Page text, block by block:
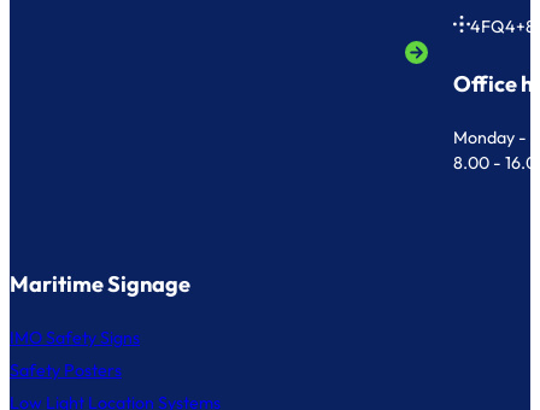
Office
Monday -
8.00 -
Maritime Signage
IMO Safety Signs
Safety Posters
Low Light Location Systems